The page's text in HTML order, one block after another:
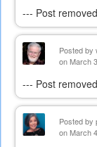
--- Post
Posted by
on March
--- Post
Posted by
on March